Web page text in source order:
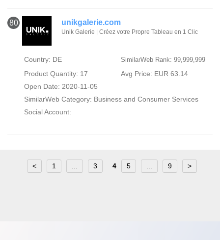
80 unikgalerie.com
Unik Galerie | Créez votre Propre Tableau en 1 Clic
Country: DE SimilarWeb Rank: 99,999,999
Product Quantity: 17
Avg Price: EUR 63.14
Open Date: 2020-11-05
SimilarWeb Category: Business and Consumer Services
Social Account:
< 1 3 4 5 9 >